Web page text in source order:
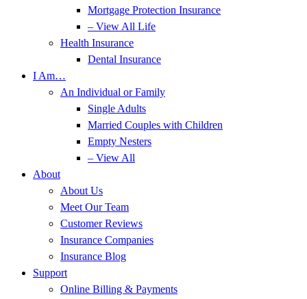
Mortgage Protection Insurance
– View All Life
Health Insurance
Dental Insurance
I Am…
An Individual or Family
Single Adults
Married Couples with Children
Empty Nesters
– View All
About
About Us
Meet Our Team
Customer Reviews
Insurance Companies
Insurance Blog
Support
Online Billing & Payments